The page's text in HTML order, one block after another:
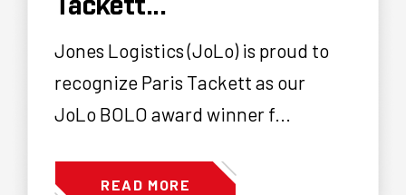
Tackett...
Jones Logistics (JoLo) is proud to
recognize Paris Tackett as our
JoLo BOLO award winner f...
READ MORE